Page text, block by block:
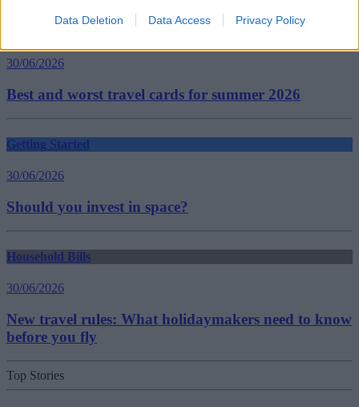
Data Deletion Data Access Privacy Policy
30/06/2026
Best and worst travel cards for summer 2026
Getting Started
30/06/2026
Should you invest in space?
Household Bills
30/06/2026
New travel rules: What holidaymakers need to know
before you fly
Top Stories